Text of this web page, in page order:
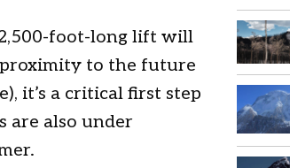
foot-long lift will
to the future
it’s a critical first step
are also under